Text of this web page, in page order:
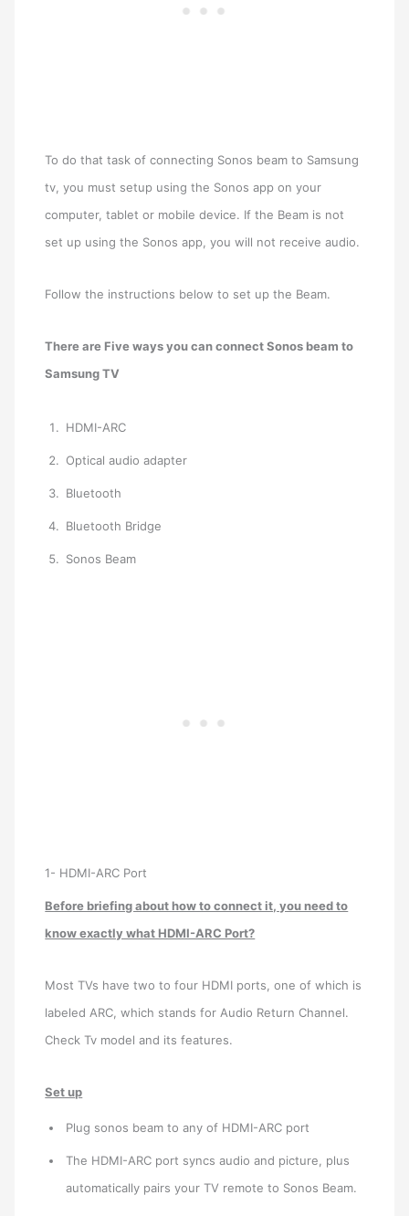
To do that task of connecting Sonos beam to Samsung
tv, you must setup using the Sonos app on your
computer, tablet or mobile device. If the Beam is not
set up using the Sonos app, you will not receive audio.
Follow the instructions below to set up the Beam.
There are Five ways you can connect Sonos beam to
Samsung TV
HDMI-ARC
Optical audio adapter
Bluetooth
Bluetooth Bridge
Sonos Beam
1- HDMI-ARC Port
Before briefing about how to connect it, you need to
know exactly what HDMI-ARC Port?
Most TVs have two to four HDMI ports, one of which is
labeled ARC, which stands for Audio Return Channel.
Check Tv model and its features.
Set up
Plug sonos beam to any of HDMI-ARC port
The HDMI-ARC port syncs audio and picture, plus
automatically pairs your TV remote to Sonos Beam.